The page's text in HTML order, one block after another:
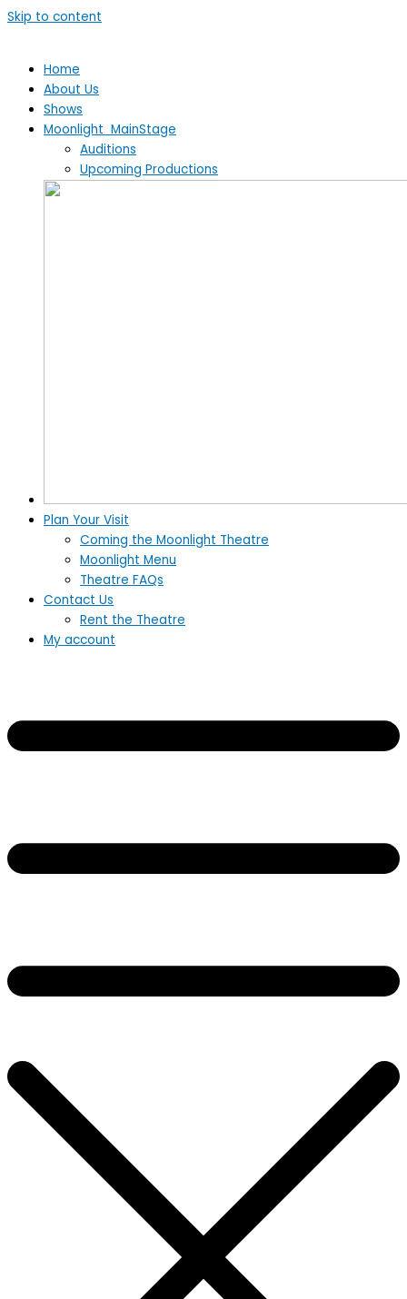
Skip to content
Home
About Us
Shows
Moonlight MainStage
Auditions
Upcoming Productions
Plan Your Visit
Coming the Moonlight Theatre
Moonlight Menu
Theatre FAQs
Contact Us
Rent the Theatre
My account